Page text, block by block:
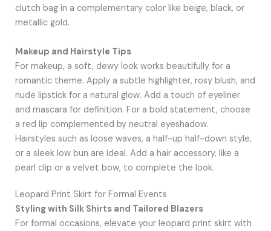
clutch bag in a complementary color like beige, black, or
metallic gold.
Makeup and Hairstyle Tips
For makeup, a soft, dewy look works beautifully for a
romantic theme. Apply a subtle highlighter, rosy blush, and
nude lipstick for a natural glow. Add a touch of eyeliner
and mascara for definition. For a bold statement, choose
a red lip complemented by neutral eyeshadow.
Hairstyles such as loose waves, a half-up half-down style,
or a sleek low bun are ideal. Add a hair accessory, like a
pearl clip or a velvet bow, to complete the look.
Leopard Print Skirt for Formal Events
Styling with Silk Shirts and Tailored Blazers
For formal occasions, elevate your leopard print skirt with